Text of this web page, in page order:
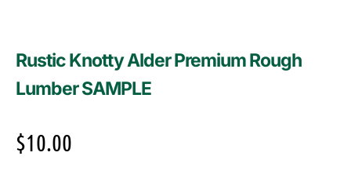
Rustic Knotty Alder Premium Rough
Lumber SAMPLE
$10.00